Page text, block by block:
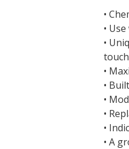
•
•
•
touch
•
•
•
•
•
• A